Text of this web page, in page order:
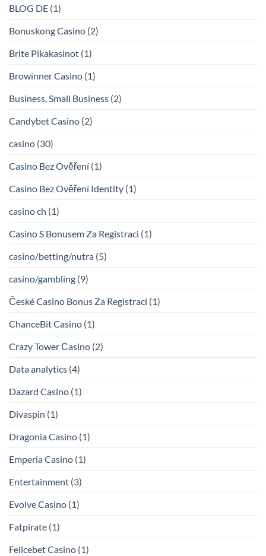
BLOG DE (1)
Bonuskong Casino (2)
Brite Pikakasinot (1)
Browinner Casino (1)
Business, Small Business (2)
Candybet Casino (2)
casino (30)
Casino Bez Ověření (1)
Casino Bez Ověření Identity (1)
casino ch (1)
Casino S Bonusem Za Registraci (1)
casino/betting/nutra (5)
casino/gambling (9)
České Casino Bonus Za Registraci (1)
ChanceBit Casino (1)
Crazy Tower Сasino (2)
Data analytics (4)
Dazard Casino (1)
Divaspin (1)
Dragonia Casino (1)
Emperia Casino (1)
Entertainment (3)
Evolve Casino (1)
Fatpirate (1)
Felicebet Casino (1)